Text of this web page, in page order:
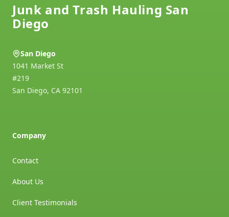
Junk and Trash Hauling San
Diego
San Diego
1041 Market St
#219
San Diego, CA 92101
Company
Contact
About Us
Client Testimonials